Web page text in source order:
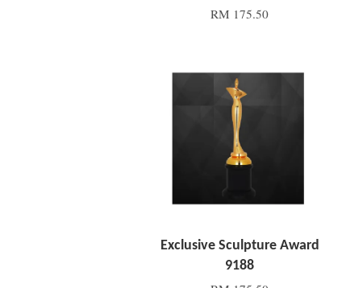
RM 175.50
Exclusive Sculpture Award
9188